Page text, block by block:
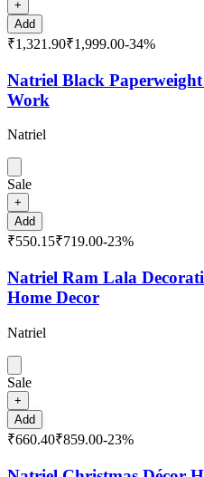
+
Add
₹1,321.90₹1,999.00-34%
Natriel Black
Work
Natriel
Sale
+
Add
₹550.15₹719.00-23%
Natriel Ram Lala
Home Decor
Natriel
Sale
+
Add
₹660.40₹859.00-23%